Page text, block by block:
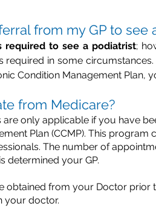
from my GP to see
required to see a podiatrist;
required in some
Condition Management Plan,
from Medicare?
only applicable if you have
Plan (CCMP). This
The number of
determined your GP.
obtained from your Doctor prior
your doctor.